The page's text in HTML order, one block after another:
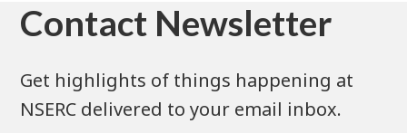
Contact Newsletter
Get highlights of things happening at
NSERC delivered to your email inbox.